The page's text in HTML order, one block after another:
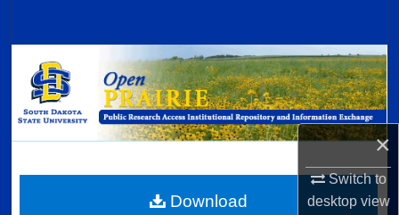
×
Switch to
desktopview
Browse Collections
My Account
Digital Commons Network™
Download